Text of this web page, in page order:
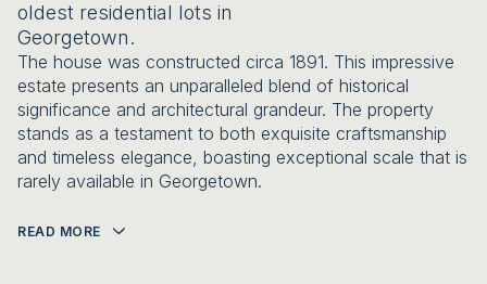
oldest residential lots in
Georgetown.
The house was constructed circa 1891. This impressive
estate presents an unparalleled blend of historical
significance and architectural grandeur. The property
stands as a testament to both exquisite craftsmanship
and timeless elegance, boasting exceptional scale that is
rarely available in Georgetown.
READ MORE